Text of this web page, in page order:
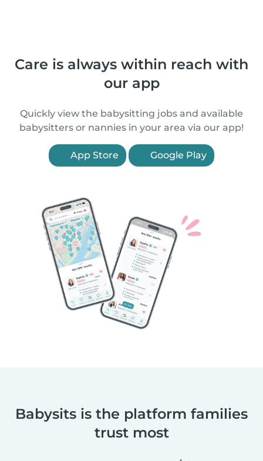
Care is always within reach with
our app
Quickly view the babysitting jobs and available
babysitters or nannies in your area via our app!
App Store Google Play
Babysits is the platform families
trust most